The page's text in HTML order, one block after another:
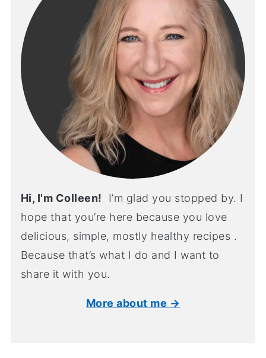
Hi, I'm Colleen! I’m glad you stopped by. I
hope that you’re here because you love
delicious, simple, mostly healthy recipes .
Because that’s what I do and I want to
share it with you.
More about me →